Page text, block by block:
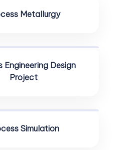
Metallurgy
Engineering Design
Project
Simulation